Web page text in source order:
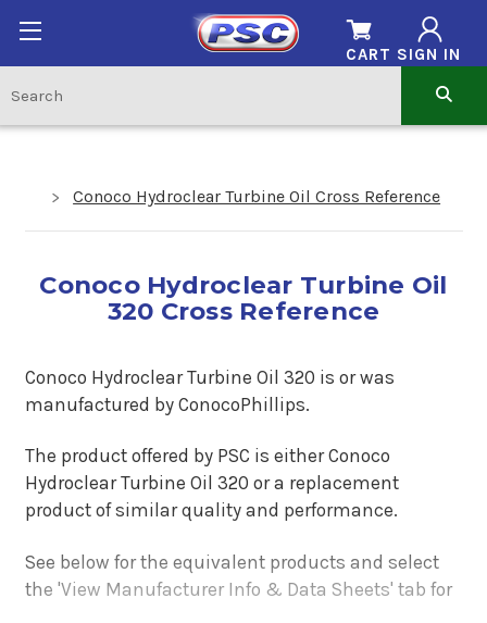
SIGN IN
CART
Conoco Hydroclear Turbine Oil Cross Reference
Conoco Hydroclear Turbine Oil
320 Cross Reference
Conoco Hydroclear Turbine Oil 320 is or was
manufactured by ConocoPhillips.
The product offered by PSC is either Conoco
Hydroclear Turbine Oil 320 or a replacement
product of similar quality and performance.
See below for the equivalent products and select
the 'View Manufacturer Info & Data Sheets' tab for